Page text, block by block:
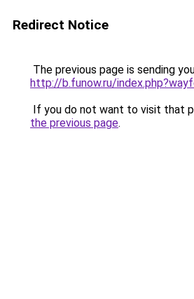
Redirect Notice
The previous page is sending
http://b.funow.ru/
If you do not want to visit that
the previous page.